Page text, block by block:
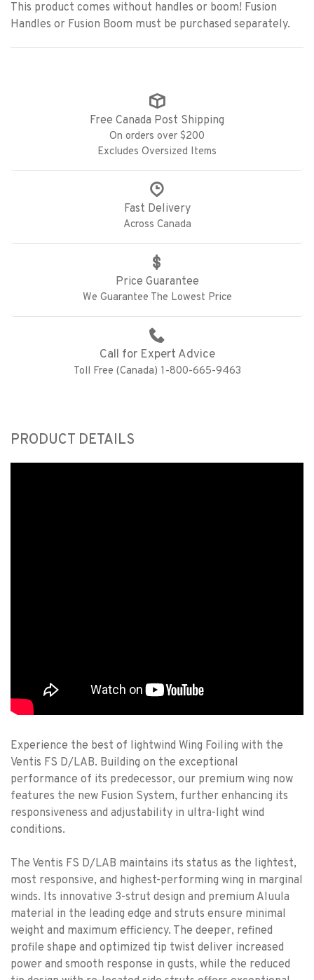
This product comes without handles or boom! Fusion
Handles or Fusion Boom must be purchased separately.
Free Canada Post Shipping
On orders over $200
Excludes Oversized Items
Fast Delivery
Across Canada
Price Guarantee
We Guarantee The Lowest Price
Call for Expert Advice
Toll Free (Canada) 1-800-665-9463
PRODUCT DETAILS
Experience the best of lightwind Wing Foiling with the
Ventis FS D/LAB. Building on the exceptional
performance of its predecessor, our premium wing now
features the new Fusion System, further enhancing its
responsiveness and adjustability in ultra-light wind
conditions.
The Ventis FS D/LAB maintains its status as the lightest,
most responsive, and highest-performing wing in marginal
winds. Its innovative 3-strut design and premium Aluula
material in the leading edge and struts ensure minimal
weight and maximum efficiency. The deeper, refined
profile shape and optimized tip twist deliver increased
power and smooth response in gusts, while the reduced